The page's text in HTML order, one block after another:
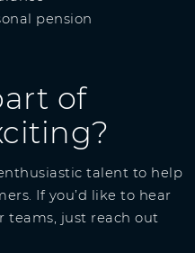
pension
of
talent to help
If you’d like to hear
teams, just reach out